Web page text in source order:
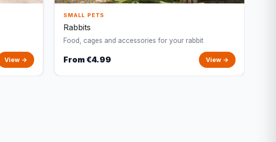
View →
SMALL PETS
Rabbits
Food, cages and accessories for your rabbit
From €4.99 View →